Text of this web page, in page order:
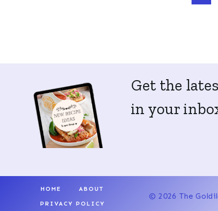
Get the
in your
HOME ABOUT
PRIVACY POLICY
© 2026 The